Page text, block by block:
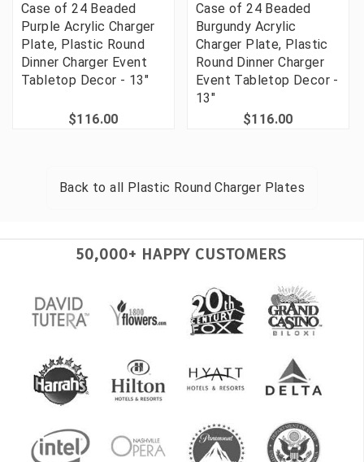
Case of 24 Beaded
Purple Acrylic Charger
Plate, Plastic Round
Dinner Charger Event
Tabletop Decor - 13"
$116.00
Case of 24 Beaded
Burgundy Acrylic
Charger Plate, Plastic
Round Dinner Charger
Event Tabletop Decor -
13"
$116.00
Back to all Plastic Round Charger Plates
50,000+ HAPPY CUSTOMERS